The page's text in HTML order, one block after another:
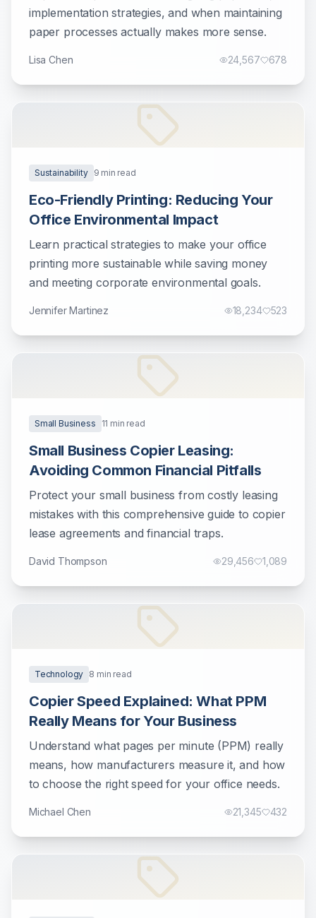
implementation strategies, and when maintaining
paper processes actually makes more sense.
Lisa Chen 24,567 678
Sustainability 9 min read
Eco-Friendly Printing: Reducing Your
Office Environmental Impact
Learn practical strategies to make your office
printing more sustainable while saving money
and meeting corporate environmental goals.
Jennifer Martinez 18,234 523
Small Business 11 min read
Small Business Copier Leasing:
Avoiding Common Financial Pitfalls
Protect your small business from costly leasing
mistakes with this comprehensive guide to copier
lease agreements and financial traps.
David Thompson 29,456 1,089
Technology 8 min read
Copier Speed Explained: What PPM
Really Means for Your Business
Understand what pages per minute (PPM) really
means, how manufacturers measure it, and how
to choose the right speed for your office needs.
Michael Chen 21,345 432